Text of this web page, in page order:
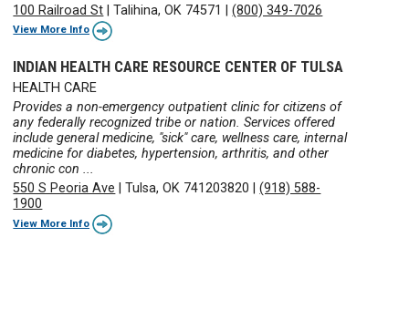
100 Railroad St |Talihina, OK 74571 |(800) 349-7026
View More Info
INDIAN HEALTH CARE RESOURCE CENTER OF TULSA
HEALTH CARE
Provides a non-emergency outpatient clinic for citizens of
any federally recognized tribe or nation. Services offered
include general medicine, "sick" care, wellness care, internal
medicine for diabetes, hypertension, arthritis, and other
chronic con ...
550 S Peoria Ave |Tulsa, OK 741203820 |(918) 588-
1900
View More Info